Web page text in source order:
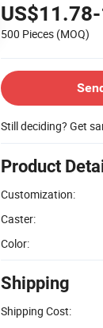
500 Pieces (MOQ)
Still deciding? Get
Product
Customization:
Caster:
Color:
Shipping
Shipping Cost: